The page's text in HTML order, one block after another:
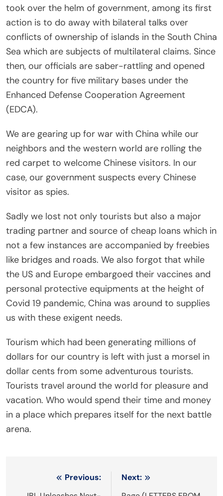
took over the helm of government, among its first
action is to do away with bilateral talks over
conflicts of ownership of islands in the South China
Sea which are subjects of multilateral claims. Since
then, our officials are saber-rattling and opened
the country for five military bases under the
Enhanced Defense Cooperation Agreement
(EDCA).
We are gearing up for war with China while our
neighbors and the western world are rolling the
red carpet to welcome Chinese visitors. In our
case, our government suspects every Chinese
visitor as spies.
Sadly we lost not only tourists but also a major
trading partner and source of cheap loans which in
not a few instances are accompanied by freebies
like bridges and roads. We also forgot that while
the US and Europe embargoed their vaccines and
personal protective equipments at the height of
Covid 19 pandemic, China was around to supplies
us with these exigent needs.
Tourism which had been generating millions of
dollars for our country is left with just a morsel in
dollar cents from some adventurous tourists.
Tourists travel around the world for pleasure and
vacation. Who would spend their time and money
in a place which prepares itself for the next battle
arena.
Previous:
Next: